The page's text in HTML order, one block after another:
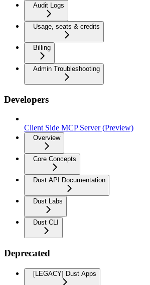
Audit Logs
Usage, seats & credits
Billing
Admin Troubleshooting
Developers
Client Side MCP Server (Preview)
Overview
Core Concepts
Dust API Documentation
Dust Labs
Dust CLI
Deprecated
[LEGACY] Dust Apps